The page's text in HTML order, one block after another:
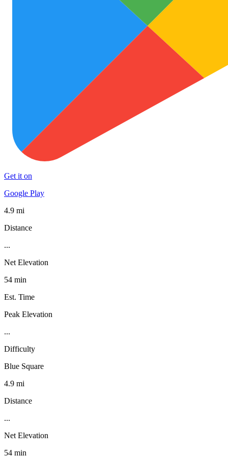
Get it on
Google Play
4.9 mi
Distance
...
Net Elevation
54 min
Est. Time
Peak Elevation
...
Difficulty
Blue Square
4.9 mi
Distance
...
Net Elevation
54 min